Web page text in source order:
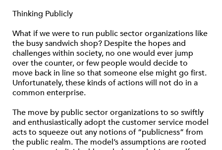
Thinking Publicly
What if we were to run public sector organizations like
the busy sandwich shop? Despite the hopes and
challenges within society, no one would ever jump
over the counter, or few people would decide to
move back in line so that someone else might go first.
Unfortunately, these kinds of actions will not do in a
common enterprise.
The move by public sector organizations to so swiftly
and enthusiastically adopt the customer service model
acts to squeeze out any notions of “publicness” from
the public realm. The model’s assumptions are rooted